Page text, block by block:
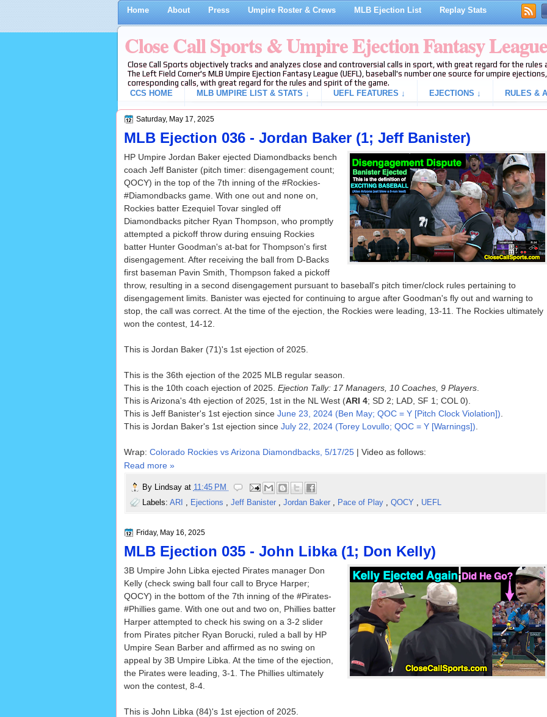
Home About Press Umpire Roster & Crews MLB Ejection List Replay Stats
Close Call Sports & Umpire Ejection Fantasy League
Close Call Sports objectively tracks and analyzes close and controversial calls in sport, with great regard for the
The Left Field Corner's MLB Umpire Ejection Fantasy League (UEFL), baseball's number one source for umpire
corresponding calls, with great regard for the rules and spirit of the game.
CCS HOME
MLB UMPIRE LIST & STATS ↓ UEFL FEATURES ↓ EJECTIONS ↓ RULES &
Saturday, May 17, 2025
MLB Ejection 036 - Jordan Baker (1; Jeff Banister)
HP Umpire Jordan Baker ejected Diamondbacks bench
coach Jeff Banister (pitch timer: disengagement count;
QOCY) in the top of the 7th inning of the #Rockies-
#Diamondbacks game. With one out and none on,
Rockies batter Ezequiel Tovar singled off
Diamondbacks pitcher Ryan Thompson, who promptly
attempted a pickoff throw during ensuing Rockies
batter Hunter Goodman's at-bat for Thompson's first
disengagement. After receiving the ball from D-Backs
first baseman Pavin Smith, Thompson faked a pickoff
throw, resulting in a second disengagement pursuant to baseball's pitch timer/clock rules pertaining to
disengagement limits. Banister was ejected for continuing to argue after Goodman's fly out and warning to
stop, the call was correct. At the time of the ejection, the Rockies were leading, 13-11. The Rockies ultimately
won the contest, 14-12.
This is Jordan Baker (71)'s 1st ejection of 2025.
This is the 36th ejection of the 2025 MLB regular season.
This is the 10th coach ejection of 2025. Ejection Tally: 17 Managers, 10 Coaches, 9 Players.
This is Arizona's 4th ejection of 2025, 1st in the NL West (ARI 4; SD 2; LAD, SF 1; COL 0).
This is Jeff Banister's 1st ejection since June 23, 2024 (Ben May; QOC = Y [Pitch Clock Violation])
This is Jordan Baker's 1st ejection since July 22, 2024 (Torey Lovullo; QOC = Y [Warnings])
Wrap: Colorado Rockies vs Arizona Diamondbacks, 5/17/25| Video as follows:
Read more »
By Lindsay at 11:45 PM
Labels: ARI Ejections Jeff Banister Jordan Baker Pace of Play QOCY UEFL
Friday, May 16, 2025
MLB Ejection 035 - John Libka (1; Don Kelly)
3B Umpire John Libka ejected Pirates manager Don
Kelly (check swing ball four call to Bryce Harper;
QOCY) in the bottom of the 7th inning of the #Pirates-
#Phillies game. With one out and two on, Phillies batter
Harper attempted to check his swing on a 3-2 slider
from Pirates pitcher Ryan Borucki, ruled a ball by HP
Umpire Sean Barber and affirmed as no swing on
appeal by 3B Umpire Libka. At the time of the ejection,
the Pirates were leading, 3-1. The Phillies ultimately
won the contest, 8-4.
This is John Libka (84)'s 1st ejection of 2025.